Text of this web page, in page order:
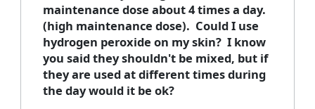
maintenance dose about 4 times a day.
(high maintenance dose). Could I use
hydrogen peroxide on my skin? I know
you said they shouldn't be mixed, but if
they are used at different times during
the day would it be ok?